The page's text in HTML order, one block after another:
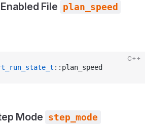
File plan_speed
C++
::plan_speed
Mode step_mode